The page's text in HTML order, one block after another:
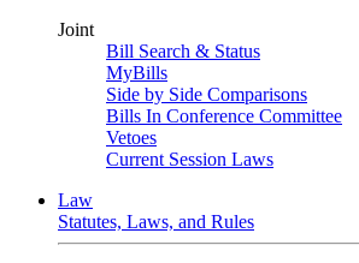
Joint
Bill Search & Status
MyBills
Side by Side Comparisons
Bills In Conference Committee
Vetoes
Current Session Laws
Law
Statutes, Laws, and Rules